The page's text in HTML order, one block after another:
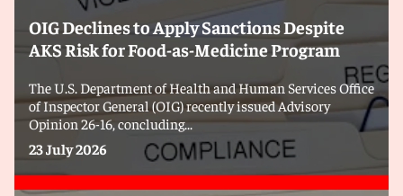
OIG Declines to Apply Sanctions Despite
AKS Risk for Food-as-Medicine Program
The U.S. Department of Health and Human Services Office
of Inspector General (OIG) recently issued Advisory
Opinion 26-16, concluding...
23 July 2026